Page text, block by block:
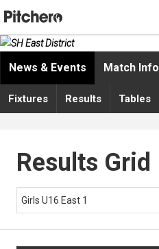
News & Events Match Info
Fixtures Results Tables
Results Grid
Girls U16 East 1